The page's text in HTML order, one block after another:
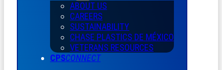
ABOUT US
CAREERS
SUSTAINABILITY
CHASE PLASTICS DE MÉXICO
VETERANS RESOURCES
CPSCONNECT